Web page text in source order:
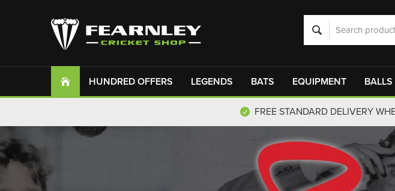
HUNDRED OFFERS LEGENDS BATS EQUIPMENT BALLS
FREE STANDARD DELIVERY